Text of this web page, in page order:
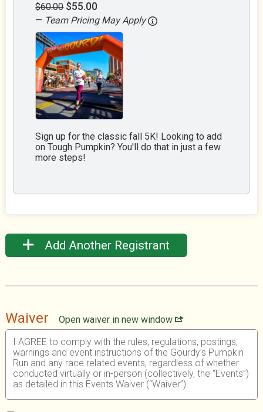
$60.00 $55.00
— Team Pricing May Apply
Sign up for the classic fall 5K! Looking to add
on Tough Pumpkin? You'll do that in just a few
more steps!
Add Another Registrant
Waiver
Open waiver in new window
I AGREE to comply with the rules, regulations, postings,
warnings and event instructions of the Gourdy’s Pumpkin
Run and any race related events, regardless of whether
conducted virtually or in-person (collectively, the “Events”)
as detailed in this Events Waiver (“Waiver”).
I UNDERSTAND that participating in any athletic event